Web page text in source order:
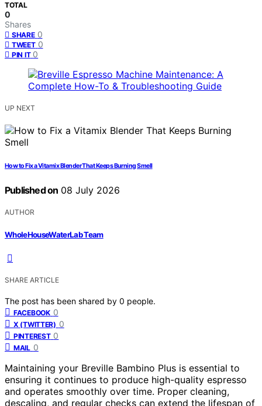
TOTAL
0
Shares
SHARE 0
TWEET 0
PIN IT 0
UP NEXT
How to Fix a Vitamix Blender That Keeps Burning Smell
Published on 08 July 2026
AUTHOR
WholeHouseWaterLab Team
SHARE ARTICLE
The post has been shared by 0 people.
FACEBOOK 0
X (TWITTER) 0
PINTEREST 0
MAIL 0
Maintaining your Breville Bambino Plus is essential to
ensuring it continues to produce high-quality espresso
and operates smoothly over time. Proper cleaning,
descaling, and regular checks can extend the lifespan of